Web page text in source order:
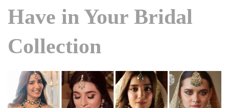
Have in Your Bridal
Collection